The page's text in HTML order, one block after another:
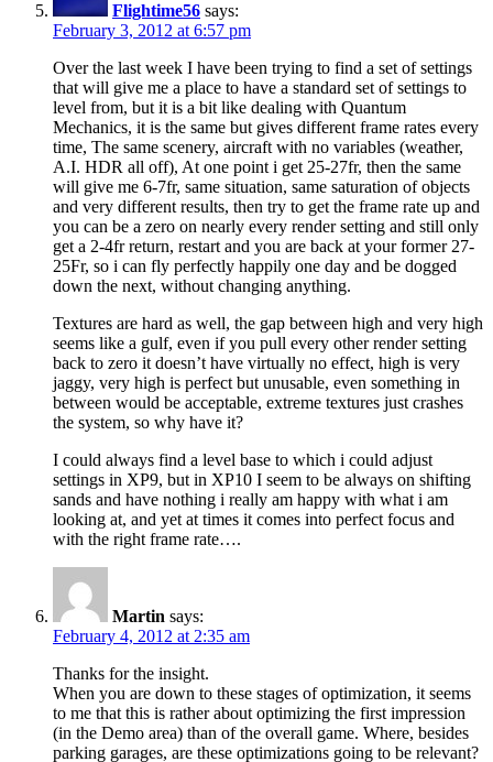
Flightime56 says:
February 3, 2012 at 6:57 pm
Over the last week I have been trying to find a set of settings
that will give me a place to have a standard set of settings to
level from, but it is a bit like dealing with Quantum
Mechanics, it is the same but gives different frame rates every
time, The same scenery, aircraft with no variables (weather,
A.I. HDR all off), At one point i get 25-27fr, then the same
will give me 6-7fr, same situation, same saturation of objects
and very different results, then try to get the frame rate up and
you can be a zero on nearly every render setting and still only
get a 2-4fr return, restart and you are back at your former 27-
25Fr, so i can fly perfectly happily one day and be dogged
down the next, without changing anything.
Textures are hard as well, the gap between high and very high
seems like a gulf, even if you pull every other render setting
back to zero it doesn’t have virtually no effect, high is very
jaggy, very high is perfect but unusable, even something in
between would be acceptable, extreme textures just crashes
the system, so why have it?
I could always find a level base to which i could adjust
settings in XP9, but in XP10 I seem to be always on shifting
sands and have nothing i really am happy with what i am
looking at, and yet at times it comes into perfect focus and
with the right frame rate….
Martin says:
February 4, 2012 at 2:35 am
Thanks for the insight.
When you are down to these stages of optimization, it seems
to me that this is rather about optimizing the first impression
(in the Demo area) than of the overall game. Where, besides
parking garages, are these optimizations going to be relevant?